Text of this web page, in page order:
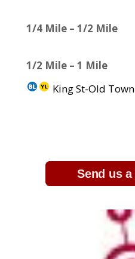
1/4 Mile – 1/2 Mile
1/2 Mile – 1 Mile
King St-Old Town